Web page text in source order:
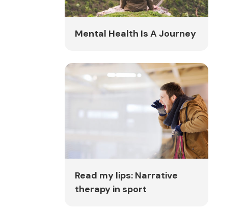
Mental Health Is A Journey
Read my lips: Narrative
therapy in sport